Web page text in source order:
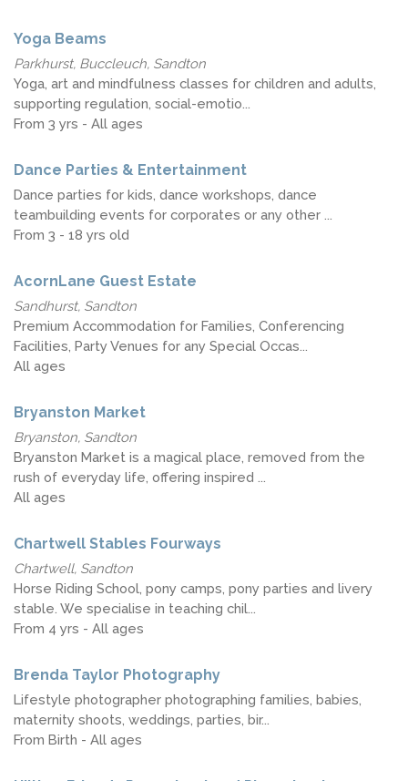
Yoga Beams
Parkhurst, Buccleuch, Sandton
Yoga, art and mindfulness classes for children and adults,
supporting regulation, social-emotio...
From 3 yrs - All ages
Dance Parties & Entertainment
Dance parties for kids, dance workshops, dance
teambuilding events for corporates or any other ...
From 3 - 18 yrs old
AcornLane Guest Estate
Sandhurst, Sandton
Premium Accommodation for Families, Conferencing
Facilities, Party Venues for any Special Occas...
All ages
Bryanston Market
Bryanston, Sandton
Bryanston Market is a magical place, removed from the
rush of everyday life, offering inspired ...
All ages
Chartwell Stables Fourways
Chartwell, Sandton
Horse Riding School, pony camps, pony parties and livery
stable. We specialise in teaching chil...
From 4 yrs - All ages
Brenda Taylor Photography
Lifestyle photographer photographing families, babies,
maternity shoots, weddings, parties, bir...
From Birth - All ages